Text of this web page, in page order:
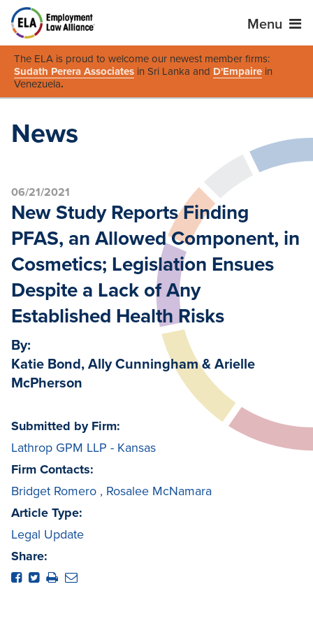
Menu
The ELA is proud to welcome our newest member firms:
Sudath Perera Associates in Sri Lanka and D'Empaire in
Venezuela.
News
06/21/2021
New Study Reports Finding
PFAS, an Allowed Component, in
Cosmetics; Legislation Ensues
Despite a Lack of Any
Established Health Risks
By:
Katie Bond, Ally Cunningham & Arielle
McPherson
Submitted by Firm:
Lathrop GPM LLP - Kansas
Firm Contacts:
Bridget Romero , Rosalee McNamara
Article Type:
Legal Update
Share: